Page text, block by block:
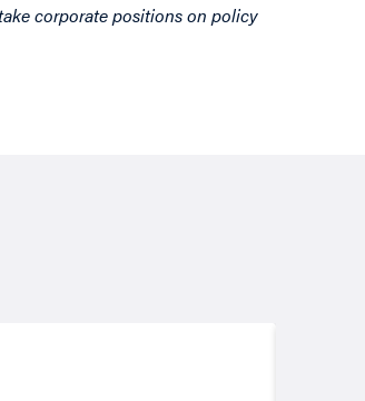
corporate positions on policy